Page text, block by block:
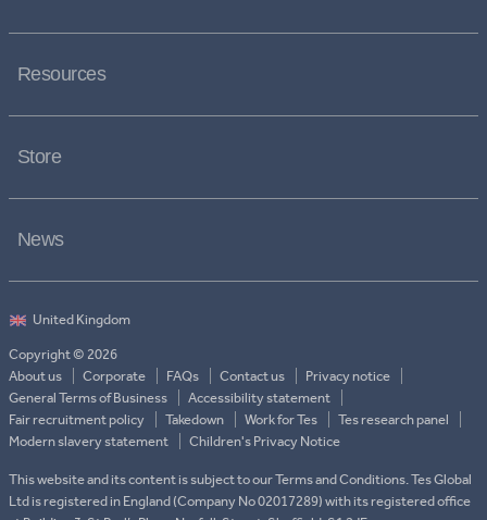
Resources
Store
News
Copyright © 2026
About us
Corporate FAQs Contact us
Privacy notice
General Terms of Business
Accessibility statement
Fair recruitment policy
Takedown Work for Tes
Tes research panel
Modern slavery statement
Children's Privacy Notice
This website and its content is subject to our Terms and Conditions. Tes Global
Ltd is registered in England (Company No 02017289) with its registered office